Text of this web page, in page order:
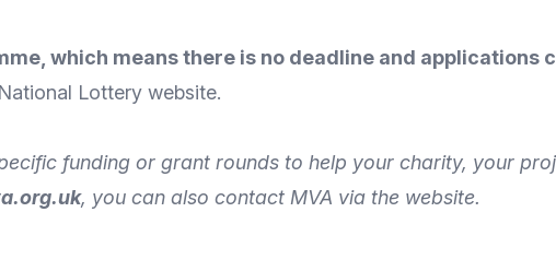
which means there is no deadline and applications
Lottery website.
funding or grant rounds to help your charity, your
, you can also contact MVA via the website.